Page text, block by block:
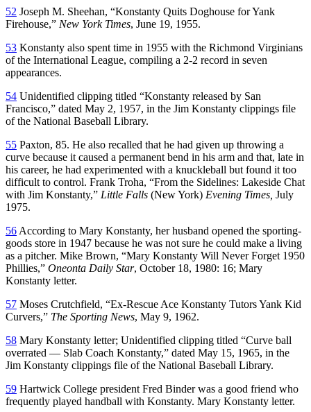
52 Joseph M. Sheehan, “Konstanty Quits Doghouse for Yank
Firehouse,” New York Times, June 19, 1955.
53 Konstanty also spent time in 1955 with the Richmond Virginians
of the International League, compiling a 2-2 record in seven
appearances.
54 Unidentified clipping titled “Konstanty released by San
Francisco,” dated May 2, 1957, in the Jim Konstanty clippings file
of the National Baseball Library.
55 Paxton, 85. He also recalled that he had given up throwing a
curve because it caused a permanent bend in his arm and that, late in
his career, he had experimented with a knuckleball but found it too
difficult to control. Frank Troha, “From the Sidelines: Lakeside Chat
with Jim Konstanty,” Little Falls (New York) Evening Times, July
1975.
56 According to Mary Konstanty, her husband opened the sporting-
goods store in 1947 because he was not sure he could make a living
as a pitcher. Mike Brown, “Mary Konstanty Will Never Forget 1950
Phillies,” Oneonta Daily Star, October 18, 1980: 16; Mary
Konstanty letter.
57 Moses Crutchfield, “Ex-Rescue Ace Konstanty Tutors Yank Kid
Curvers,” The Sporting News, May 9, 1962.
58 Mary Konstanty letter; Unidentified clipping titled “Curve ball
overrated — Slab Coach Konstanty,” dated May 15, 1965, in the
Jim Konstanty clippings file of the National Baseball Library.
59 Hartwick College president Fred Binder was a good friend who
frequently played handball with Konstanty. Mary Konstanty letter.